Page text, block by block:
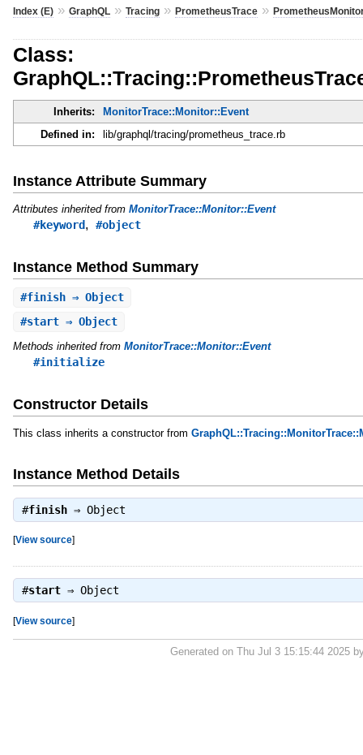
Index (E)» GraphQL» Tracing» PrometheusTrace»
Class:
Inherits:
MonitorTrace::Monitor::Event
Defined in:
lib/graphql/tracing/prometheus_trace.rb
Instance Attribute Summary
Attributes inherited from MonitorTrace::Monitor::Event
#keyword, #object
Instance Method Summary
#finish⇒ Object
#start⇒ Object
Methods inherited from MonitorTrace::Monitor::Event
#initialize
Constructor Details
This class inherits a constructor from
Instance Method Details
#finish⇒ Object
[View source]
#start⇒ Object
[View source]
Generated on Thu Jul 3 15:15:44 2025